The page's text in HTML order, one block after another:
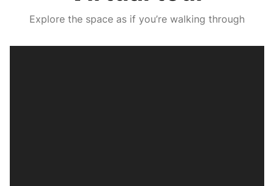
Explore the space as if you’re walking through